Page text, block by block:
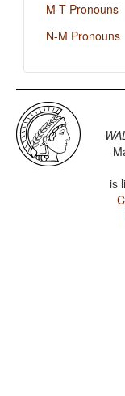
M-T Pronouns
N-M Pronouns
is